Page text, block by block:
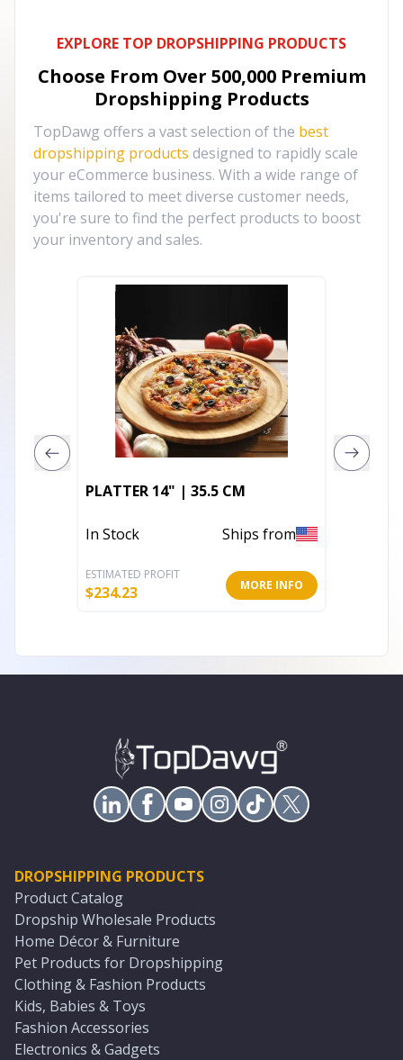
EXPLORE TOP DROPSHIPPING PRODUCTS
Choose From Over 500,000 Premium
Dropshipping Products
TopDawg offers a vast selection of the best
dropshipping products designed to rapidly scale
your eCommerce business. With a wide range of
items tailored to meet diverse customer needs,
you're sure to find the perfect products to boost
your inventory and sales.
PLATTER 14" | 35.5 CM
In Stock Ships from
ESTIMATED PROFIT
$234.23 MORE INFO
DROPSHIPPING PRODUCTS
Product Catalog
Dropship Wholesale Products
Home Décor & Furniture
Pet Products for Dropshipping
Clothing & Fashion Products
Kids, Babies & Toys
Fashion Accessories
Electronics & Gadgets